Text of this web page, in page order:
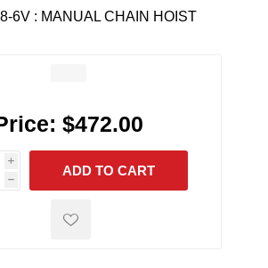
6V : MANUAL CHAIN HOIST
$472.00
i
h
h
ADD TO CART